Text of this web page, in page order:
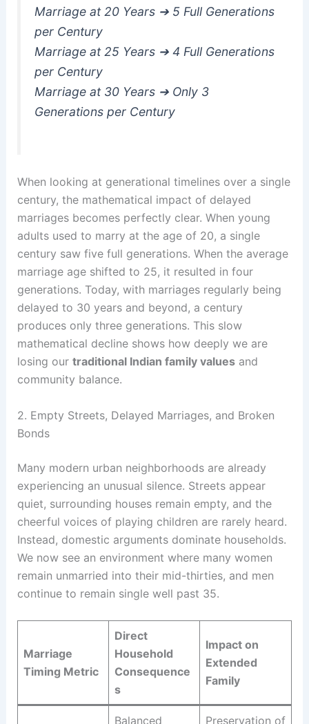
Marriage at 20 Years ➔ 5 Full Generations
per Century
Marriage at 25 Years ➔ 4 Full Generations
per Century
Marriage at 30 Years ➔ Only 3
Generations per Century
When looking at generational timelines over a single
century, the mathematical impact of delayed
marriages becomes perfectly clear. When young
adults used to marry at the age of 20, a single
century saw five full generations. When the average
marriage age shifted to 25, it resulted in four
generations. Today, with marriages regularly being
delayed to 30 years and beyond, a century
produces only three generations. This slow
mathematical decline shows how deeply we are
losing our traditional Indian family valuesand
community balance.
2. Empty Streets, Delayed Marriages, and Broken
Bonds
Many modern urban neighborhoods are already
experiencing an unusual silence. Streets appear
quiet, surrounding houses remain empty, and the
cheerful voices of playing children are rarely heard.
Instead, domestic arguments dominate households.
We now see an environment where many women
remain unmarried into their mid-thirties, and men
continue to remain single well past 35.
Marriage
Timing Metric
Direct
Household
Consequence
s
Impact on
Extended
Family
Balanced Preservation of